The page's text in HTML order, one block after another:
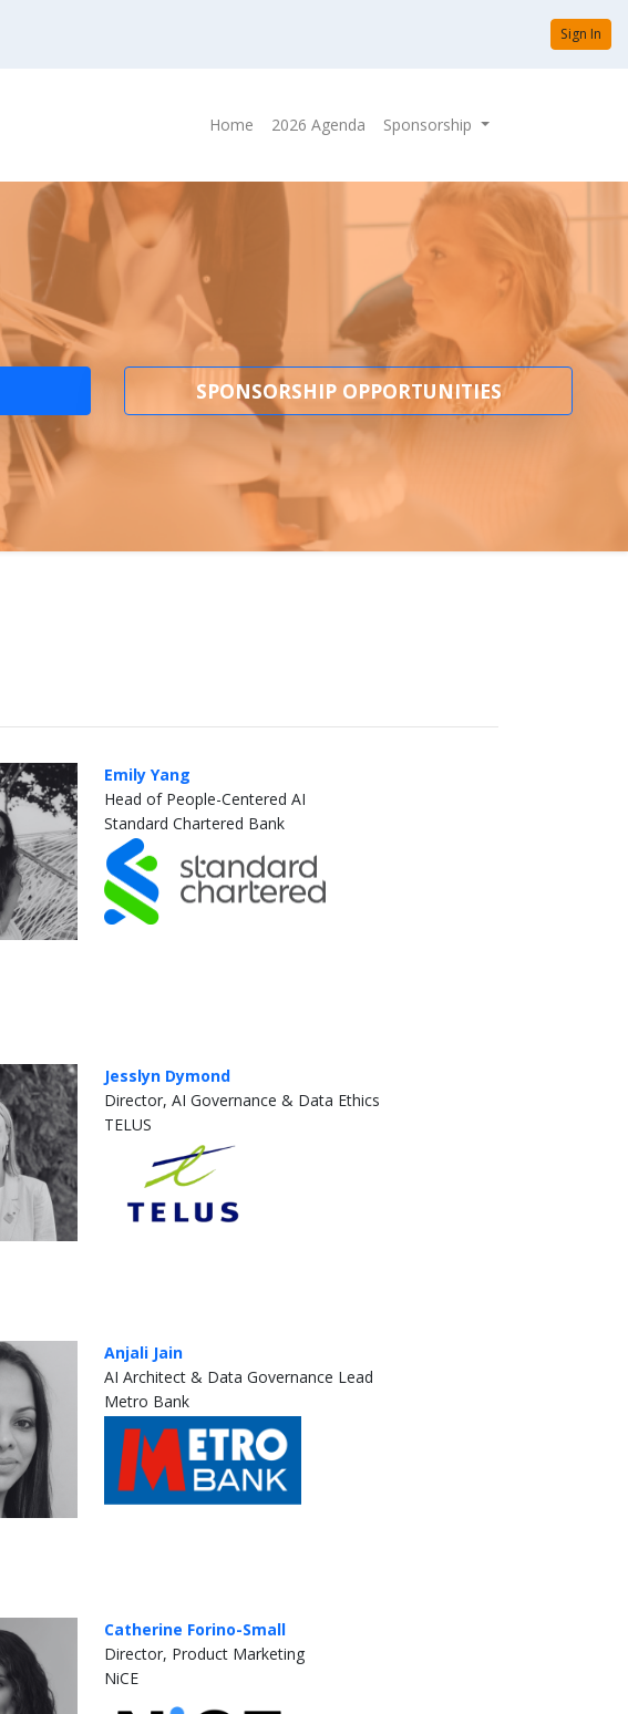
Sign In
Home 2026 Agenda Sponsorship
SPONSORSHIP OPPORTUNITIES
Emily Yang
Head of People-Centered AI
Standard Chartered Bank
Jesslyn Dymond
Director, AI Governance & Data Ethics
TELUS
Anjali Jain
AI Architect & Data Governance Lead
Metro Bank
Catherine Forino-Small
Director, Product Marketing
NiCE